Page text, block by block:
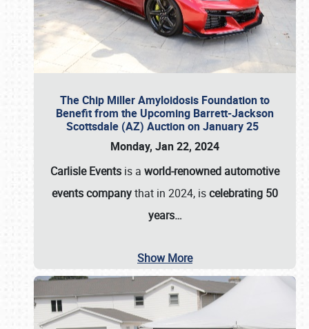
The Chip Miller Amyloidosis Foundation to
Benefit from the Upcoming Barrett-Jackson
Scottsdale (AZ) Auction on January 25
Monday, Jan 22, 2024
Carlisle Events is a world-renowned automotive
events companythat in 2024, iscelebrating 50
years…
Show More